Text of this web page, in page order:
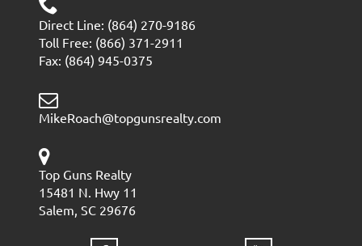
Direct Line: (864) 270-9186
Toll Free: (866) 371-2911
Fax: (864) 945-0375
MikeRoach@topgunsrealty.com
Top Guns Realty
15481 N. Hwy 11
Salem, SC 29676